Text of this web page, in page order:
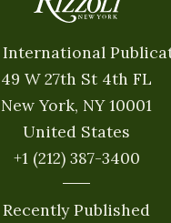
49 W 27th St 4th FL
New York, NY 10001
United States
+1 (212) 387-3400
Recently Published